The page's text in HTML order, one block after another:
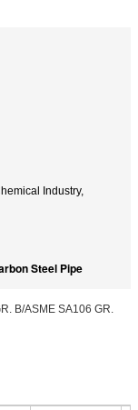
Industry,
Steel Pipe
B/ASME SA106 GR.